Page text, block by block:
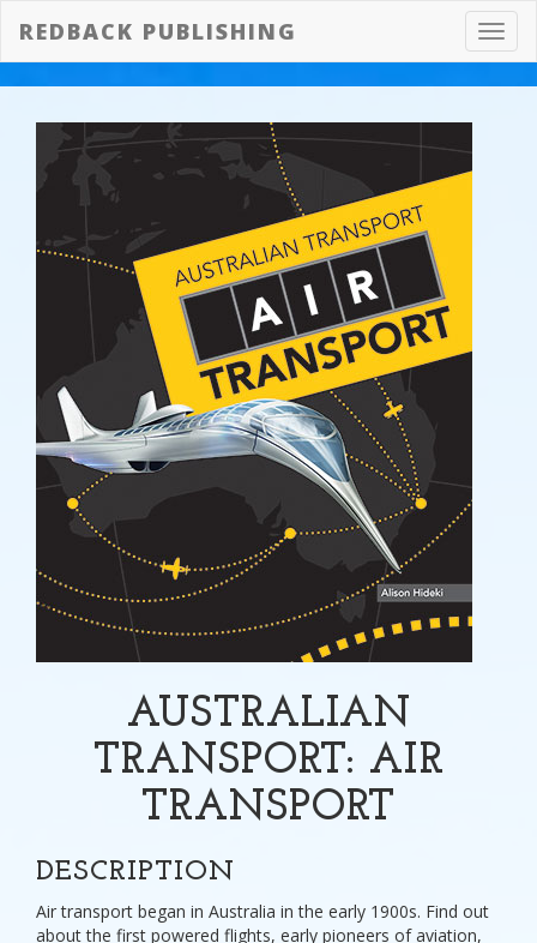
REDBACK PUBLISHING
AUSTRALIAN
TRANSPORT: AIR
TRANSPORT
DESCRIPTION
Air transport began in Australia in the early 1900s. Find out
about the first powered flights, early pioneers of aviation,